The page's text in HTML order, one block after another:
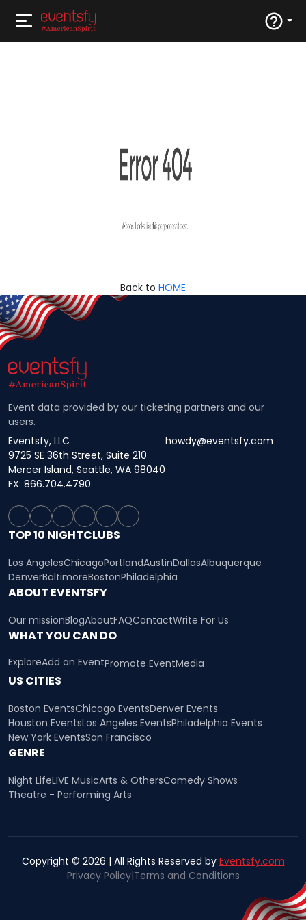
Back to HOME
Event data provided by our ticketing partners and our
users.
Eventsfy, LLC
9725 SE 36th Street, Suite 210
Mercer Island, Seattle, WA 98040
howdy@eventsfy.com
FX: 866.704.4790
TOP 10 NIGHTCLUBS
Los AngelesChicagoPortlandAustinDallasAlbuquerque
DenverBaltimoreBostonPhiladelphia
ABOUT EVENTSFY
Our missionBlogAboutFAQContactWrite For Us
WHAT YOU CAN DO
ExploreAdd an EventPromote EventMedia
US CITIES
Boston EventsChicago EventsDenver Events
Houston EventsLos Angeles EventsPhiladelphia Events
New York EventsSan Francisco
GENRE
Night LifeLIVE MusicArts & OthersComedy Shows
Theatre - Performing Arts
Copyright © 2026 | All Rights Reserved by Eventsfy.com
Privacy Policy|Terms and Conditions